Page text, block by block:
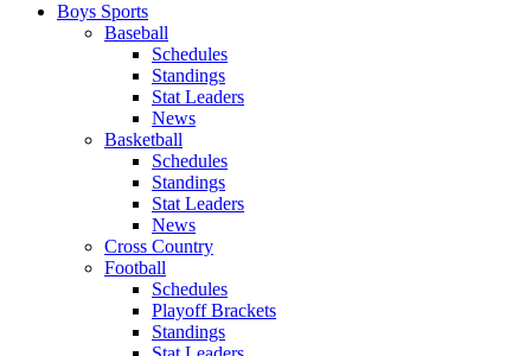
Boys Sports
Baseball
Schedules
Standings
Stat Leaders
News
Basketball
Schedules
Standings
Stat Leaders
News
Cross Country
Football
Schedules
Playoff Brackets
Standings